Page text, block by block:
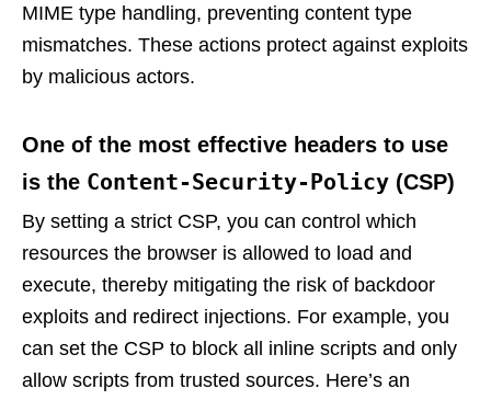
MIME type handling, preventing content type
mismatches. These actions protect against exploits
by malicious actors.
One of the most effective headers to use
is the Content-Security-Policy (CSP)
By setting a strict CSP, you can control which
resources the browser is allowed to load and
execute, thereby mitigating the risk of backdoor
exploits and redirect injections. For example, you
can set the CSP to block all inline scripts and only
allow scripts from trusted sources. Here’s an